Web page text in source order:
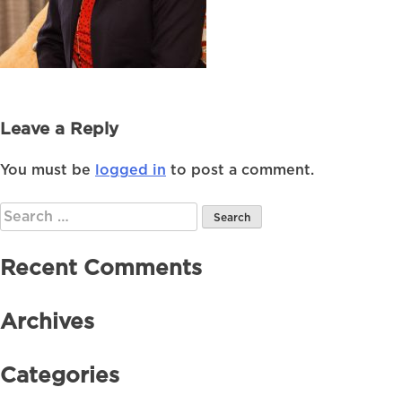
Leave a Reply
You must be logged in to post a comment.
Search
for:
Recent Comments
Archives
Categories